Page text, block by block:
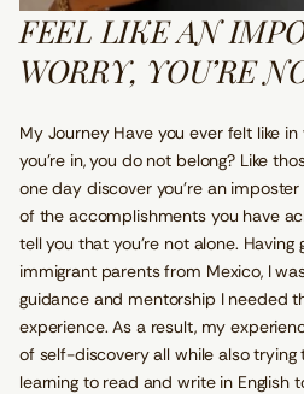
FEEL LIKE AN
WORRY, YOU’RE
My Journey Have you ever felt like
you’re in, you do not belong? Like
one day discover you’re an
of the accomplishments you have
tell you that you’re not alone.
immigrant parents from Mexico, I
guidance and mentorship I needed
experience. As a result, my
of self-discovery all while also trying
learning to read and write in English